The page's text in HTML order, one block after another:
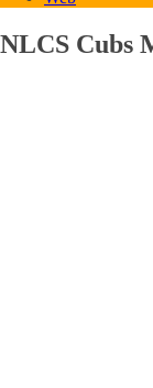
NLCS Cubs